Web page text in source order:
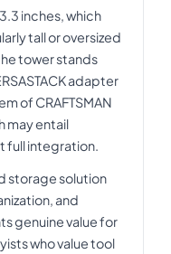
inches, which
tall or oversized
tower stands
adapter
of CRAFTSMAN
may entail
full integration.
storage solution
and
genuine value for
who value tool